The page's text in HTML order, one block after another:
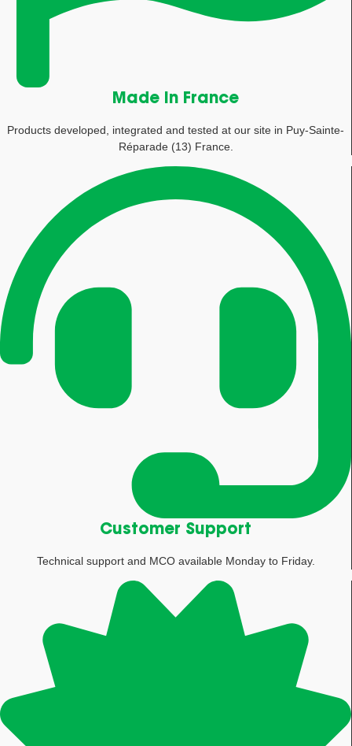
Made in France
Products developed, integrated and tested at our site in Puy-Sainte-
Réparade (13) France.
Customer Support
Technical support and MCO available Monday to Friday.